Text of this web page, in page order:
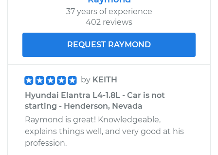
37 years of experience
402 reviews
REQUEST RAYMOND
by KEITH
Hyundai Elantra L4-1.8L - Car is not
starting - Henderson, Nevada
Raymond is great! Knowledgeable,
explains things well, and very good at his
profession.